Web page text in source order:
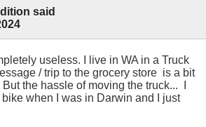
said
useless. I live in WA in a Truck
/ trip to the grocery store is a bit
the hassle of moving the truck... I
when I was in Darwin and I just